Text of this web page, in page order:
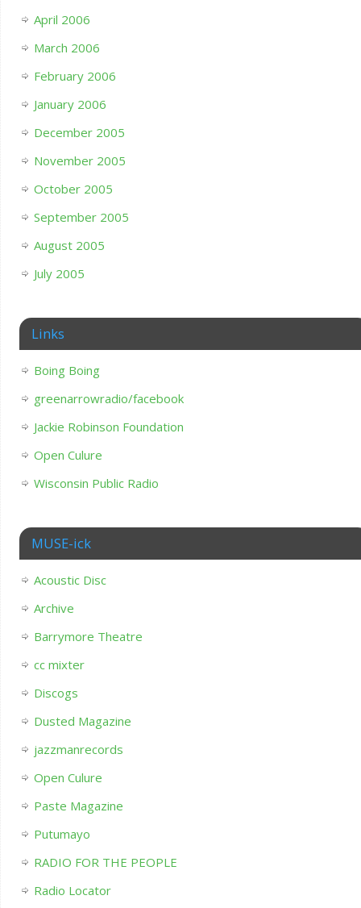
April 2006
March 2006
February 2006
January 2006
December 2005
November 2005
October 2005
September 2005
August 2005
July 2005
Links
Boing Boing
greenarrowradio/facebook
Jackie Robinson Foundation
Open Culure
Wisconsin Public Radio
MUSE-ick
Acoustic Disc
Archive
Barrymore Theatre
cc mixter
Discogs
Dusted Magazine
jazzmanrecords
Open Culure
Paste Magazine
Putumayo
RADIO FOR THE PEOPLE
Radio Locator